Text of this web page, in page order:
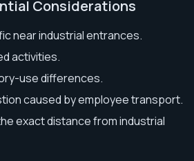
Considerations
near industrial entrances.
activities.
use differences.
caused by employee transport.
exact distance from industrial